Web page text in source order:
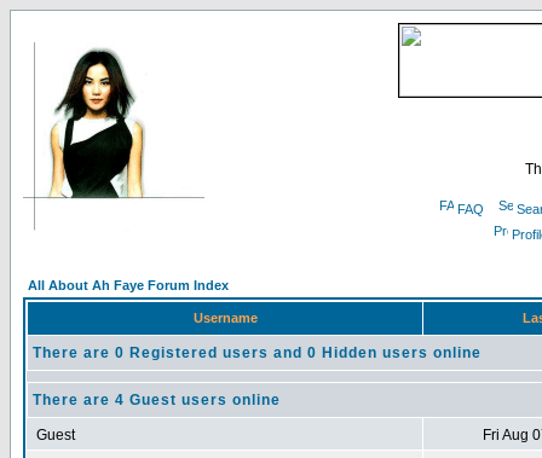
FAQ
All About Ah Faye Forum Index
Username
There are 0 Registered users and 0 Hidden users online
There are 4 Guest users online
Guest
Fri Aug